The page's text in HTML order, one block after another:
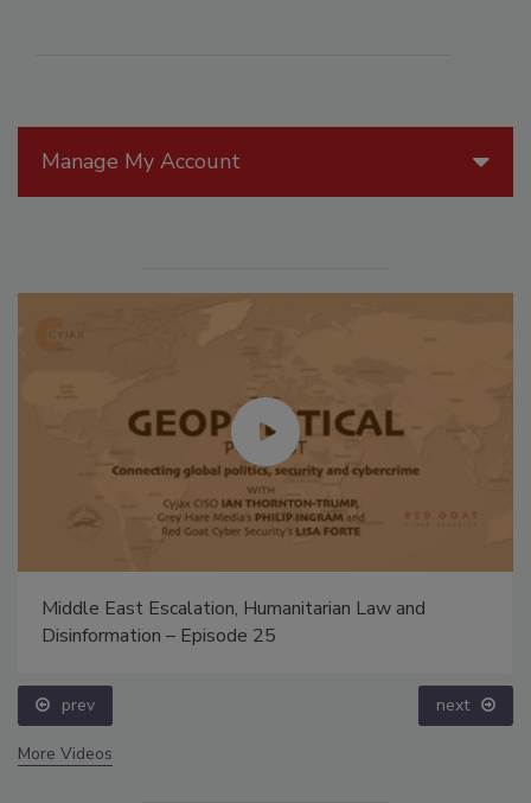
Manage My Account
Middle East Escalation, Humanitarian Law and
Disinformation – Episode 25
prev next
More Videos